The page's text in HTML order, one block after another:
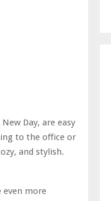
Day, are easy
to the office or
and stylish.
even more